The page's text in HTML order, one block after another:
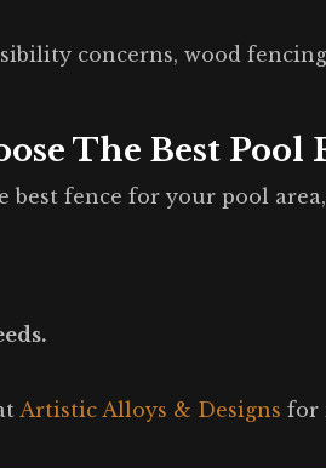
concerns, wood
The Best Pool
best fence for your pool
Artistic Alloys & Designs for